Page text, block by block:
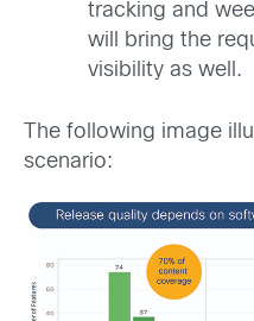
tracking and
will bring the
visibility as well.
The following image
scenario: